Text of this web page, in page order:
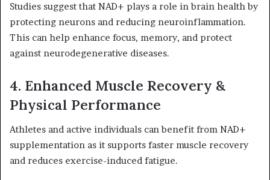
Studies suggest that NAD+ plays a role in brain health by
protecting neurons and reducing neuroinflammation.
This can help enhance focus, memory, and protect
against neurodegenerative diseases.
4. Enhanced Muscle Recovery &
Physical Performance
Athletes and active individuals can benefit from NAD+
supplementation as it supports faster muscle recovery
and reduces exercise-induced fatigue.